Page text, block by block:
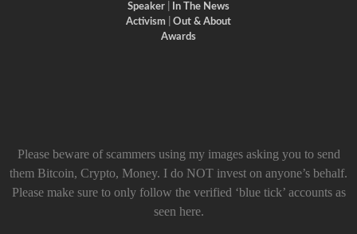
Speaker
In The News
Activism
Out & About
Awards
Please beware of scammers using my images asking you to send
them Bitcoin, Crypto, Money. I do NOT invest on anyone’s behalf.
Please make sure to only follow the verified ‘blue tick’ accounts as
seen here.